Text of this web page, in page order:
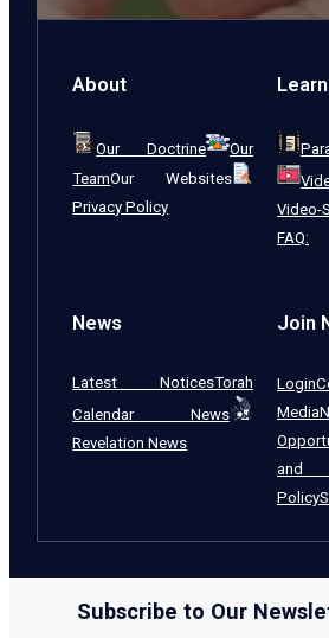
About
Our Doctrine
Our
TeamOur Websites
Privacy Policy
Learn
Video-
FAQ:
News
Latest NoticesTorah
Calendar News
Revelation News
Join
Login
Media
and
Policy
Subscribe to Our